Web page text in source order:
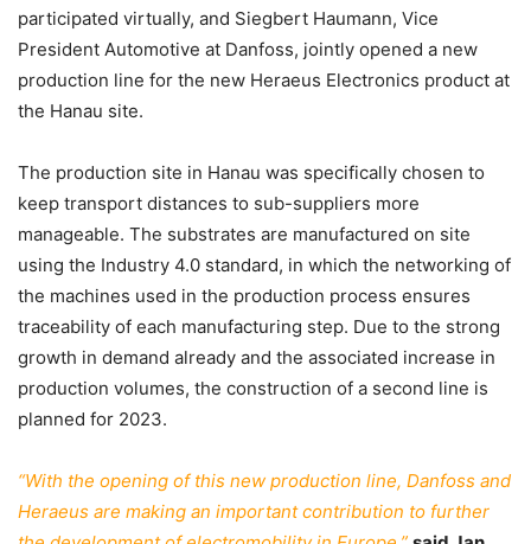
participated virtually, and Siegbert Haumann, Vice
President Automotive at Danfoss, jointly opened a new
production line for the new Heraeus Electronics product at
the Hanau site.
The production site in Hanau was specifically chosen to
keep transport distances to sub-suppliers more
manageable. The substrates are manufactured on site
using the Industry 4.0 standard, in which the networking of
the machines used in the production process ensures
traceability of each manufacturing step. Due to the strong
growth in demand already and the associated increase in
production volumes, the construction of a second line is
planned for 2023.
“With the opening of this new production line, Danfoss and
Heraeus are making an important contribution to further